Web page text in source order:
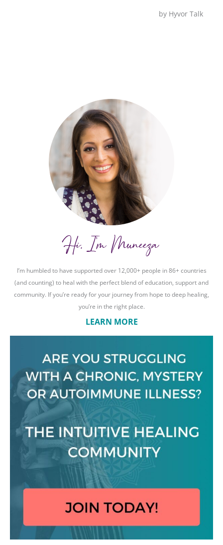
Hi, I'm Muneeza
I’m humbled to have supported over 12,000+ people in 86+ countries
(and counting) to heal with the perfect blend of education, support and
community. If you’re ready for your journey from hope to deep healing,
you’re in the right place.
LEARN MORE